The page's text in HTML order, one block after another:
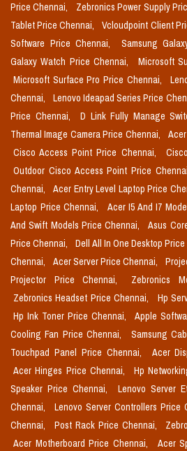
Price Chennai,
Zebronics Power Supply
Tablet Price Chennai,
Vcloudpoint Client
Software Price Chennai,
Samsung
Galaxy Watch Price Chennai,
Microsoft
Microsoft Surface Pro Price Chennai,
Chennai,
Lenovo Ideapad Series Price
Price Chennai,
D Link Fully Manage
Thermal Image Camera Price Chennai,
Cisco Access Point Price Chennai,
Outdoor Cisco Access Point Price
Chennai,
Acer Entry Level Laptop Price
Laptop Price Chennai,
Acer I5 And I7
And Swift Models Price Chennai,
Asus
Price Chennai,
Dell All In One Desktop
Chennai,
Acer Server Price Chennai,
Projector Price Chennai,
Zebronics
Zebronics Headset Price Chennai,
Hp
Hp Ink Toner Price Chennai,
Apple
Cooling Fan Price Chennai,
Samsung
Touchpad Panel Price Chennai,
Acer
Acer Hinges Price Chennai,
Hp
Speaker Price Chennai,
Lenovo Server
Chennai,
Lenovo Server Controllers Price
Chennai,
Post Rack Price Chennai,
Acer Motherboard Price Chennai,
Acer